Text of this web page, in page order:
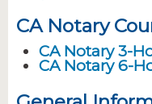
CA Notary
CA Notary 3-
CA Notary 6-